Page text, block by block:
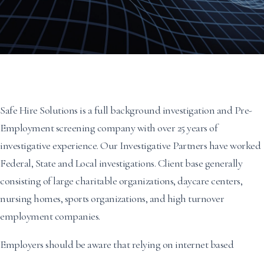
Safe Hire Solutions is a full background investigation and Pre-
Employment screening company with over 25 years of
investigative experience. Our Investigative Partners have worked
Federal, State and Local investigations. Client base generally
consisting of large charitable organizations, daycare centers,
nursing homes, sports organizations, and high turnover
employment companies.
Employers should be aware that relying on internet based